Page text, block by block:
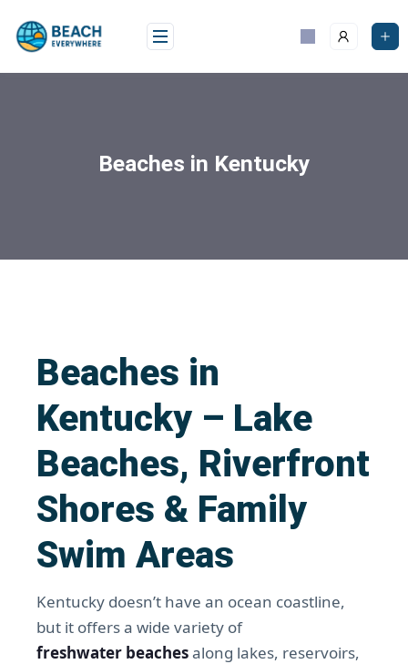
Beaches in Kentucky
Beaches in
Kentucky – Lake
Beaches, Riverfront
Shores & Family
Swim Areas
Kentucky doesn’t have an ocean coastline,
but it offers a wide variety of
freshwater beachesalong lakes, reservoirs,